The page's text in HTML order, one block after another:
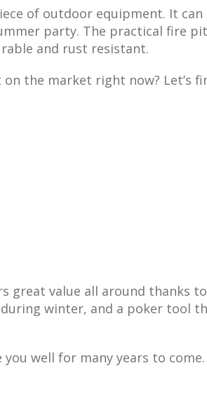
of outdoor equipment. It can
party. The practical fire
and rust resistant.
the market right now? Let’s
great value all around thanks
winter, and a poker tool
well for many years to come.